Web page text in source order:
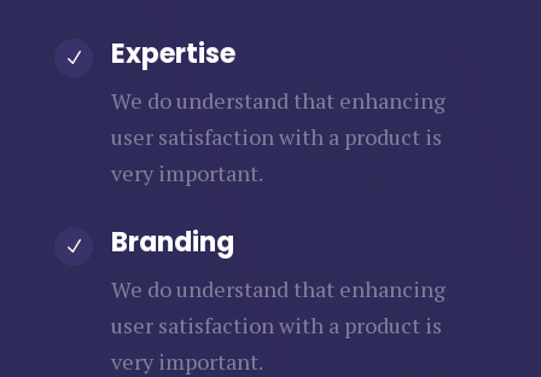
N Expertise
We do understand that enhancing
user satisfaction with a product is
very important.
N Branding
We do understand that enhancing
user satisfaction with a product is
very important.